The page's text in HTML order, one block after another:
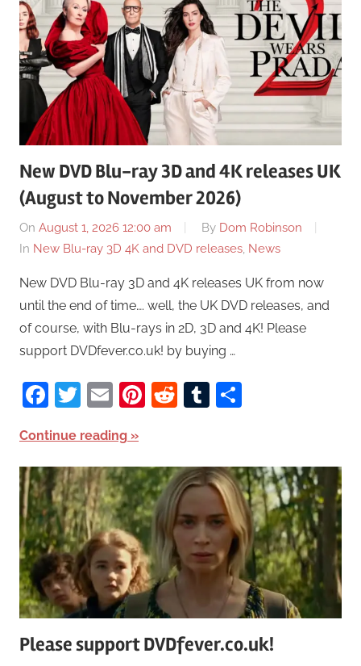
New DVD Blu-ray 3D and 4K releases UK
(August to November 2026)
On August 1, 2026 12:00 am By Dom Robinson
In New Blu-ray 3D 4K and DVD releases, News
New DVD Blu-ray 3D and 4K releases UK from now
until the end of time…. well, the UK DVD releases, and
of course, with Blu-rays in 2D, 3D and 4K! Please
support DVDfever.co.uk! by buying …
Facebook
Twitter
EmailPinterest
RedditTumblr
Continue reading
Please support DVDfever.co.uk!